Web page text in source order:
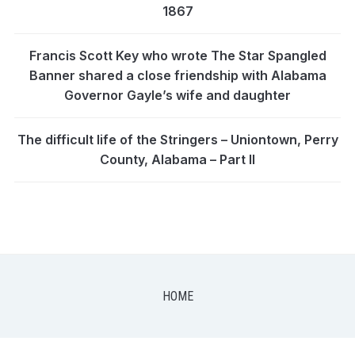
1867
Francis Scott Key who wrote The Star Spangled
Banner shared a close friendship with Alabama
Governor Gayle’s wife and daughter
The difficult life of the Stringers – Uniontown, Perry
County, Alabama – Part II
HOME